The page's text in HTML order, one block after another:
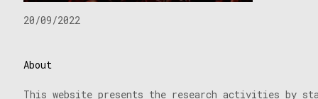
20/09/2022
About
This website presents the research activities by